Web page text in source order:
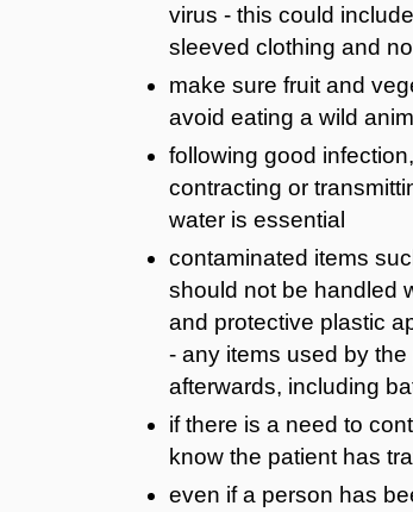
virus - this could
sleeved clothing and
make sure fruit and
avoid eating a wild
following good
contracting or
water is essential
contaminated items
should not be handled
and protective plastic
- any items used by
afterwards, including
if there is a need to
know the patient has
even if a person has